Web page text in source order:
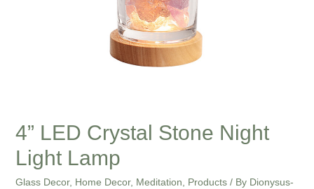
4” LED Crystal Stone Night
Light Lamp
Glass Decor, Home Decor, Meditation Products/ By Dionysus-